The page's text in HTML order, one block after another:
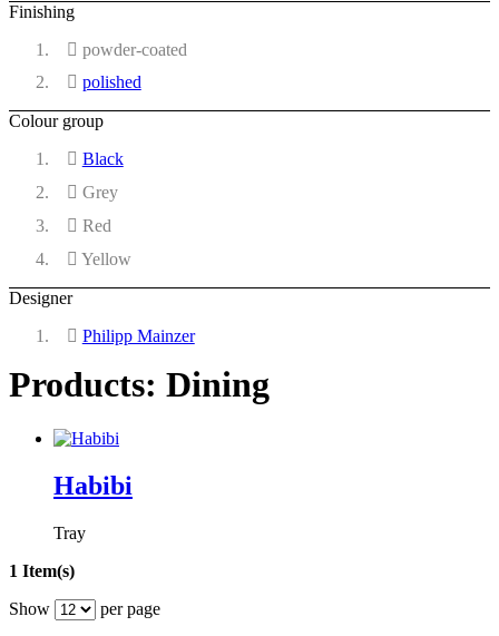
Finishing
powder-coated
polished
Colour group
Black
Grey
Red
Yellow
Designer
Philipp Mainzer
Products: Dining
Habibi
Tray
1 Item(s)
Show
per page